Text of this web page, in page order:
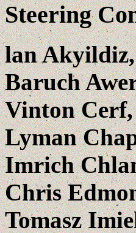
Steering
lan Akyildiz,
Baruch
Vinton
Lyman
Imrich
Chris
Tomasz